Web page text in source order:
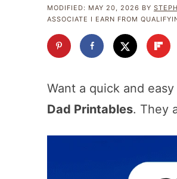
MODIFIED: MAY 20, 2026 BY
ASSOCIATE I EARN FROM
Want a quick and
Dad Printables. They